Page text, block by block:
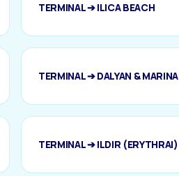
TERMINAL ➔ ILICA BEACH
TERMINAL ➔ DALYAN & MARINA
TERMINAL ➔ ILDIR (ERYTHRAI)